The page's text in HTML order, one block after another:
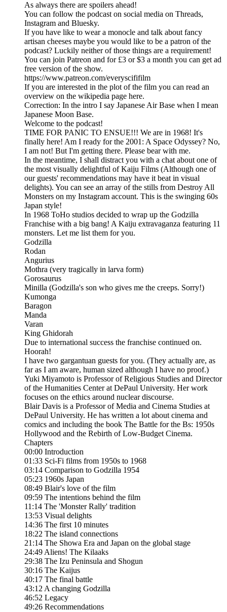
As always there are spoilers ahead!
You can follow the podcast on social media on Threads,
Instagram and Bluesky.
If you have like to wear a monocle and talk about fancy
artisan cheeses maybe you would like to be a patron of the
podcast? Luckily neither of those things are a requirement!
You can join Patreon and for £3 or $3 a month you can get ad
free version of the show.
https://www.patreon.com/everyscififilm
If you are interested in the plot of the film you can read an
overview on the wikipedia page here.
Correction: In the intro I say Japanese Air Base when I mean
Japanese Moon Base.
Welcome to the podcast!
TIME FOR PANIC TO ENSUE!!! We are in 1968! It's
finally here! Am I ready for the 2001: A Space Odyssey? No,
I am not! But I'm getting there. Please bear with me.
In the meantime, I shall distract you with a chat about one of
the most visually delightful of Kaiju Films (Although one of
our guests' recommendations may have it beat in visual
delights). You can see an array of the stills from Destroy All
Monsters on my Instagram account. This is the swinging 60s
Japan style!
In 1968 ToHo studios decided to wrap up the Godzilla
Franchise with a big bang! A Kaiju extravaganza featuring 11
monsters. Let me list them for you.
Godzilla
Rodan
Angurius
Mothra (very tragically in larva form)
Gorosaurus
Minilla (Godzilla's son who gives me the creeps. Sorry!)
Kumonga
Baragon
Manda
Varan
King Ghidorah
Due to international success the franchise continued on.
Hoorah!
I have two gargantuan guests for you. (They actually are, as
far as I am aware, human sized although I have no proof.)
Yuki Miyamoto is Professor of Religious Studies and Director
of the Humanities Center at DePaul University. Her work
focuses on the ethics around nuclear discourse.
Blair Davis is a Professor of Media and Cinema Studies at
DePaul University. He has written a lot about cinema and
comics and including the book The Battle for the Bs: 1950s
Hollywood and the Rebirth of Low-Budget Cinema.
Chapters
00:00 Introduction
01:33 Sci-Fi films from 1950s to 1968
03:14 Comparison to Godzilla 1954
05:23 1960s Japan
08:49 Blair's love of the film
09:59 The intentions behind the film
11:14 The 'Monster Rally' tradition
13:53 Visual delights
14:36 The first 10 minutes
18:22 The island connections
21:14 The Showa Era and Japan on the global stage
24:49 Aliens! The Kilaaks
29:38 The Izu Peninsula and Shogun
30:16 The Kaijus
40:17 The final battle
43:12 A changing Godzilla
46:52 Legacy
49:26 Recommendations